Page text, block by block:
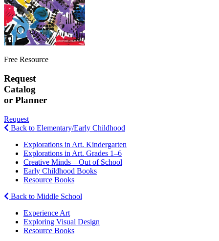
Free Resource
Request
Catalog
or Planner
Request
Back to Elementary/Early Childhood
Explorations in Art. Kindergarten
Explorations in Art. Grades 1–6
Creative Minds—Out of School
Early Childhood Books
Resource Books
Back to Middle School
Experience Art
Exploring Visual Design
Resource Books